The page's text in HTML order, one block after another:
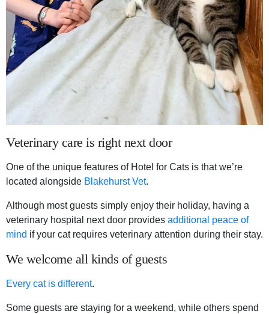
Veterinary care is right next door
One of the unique features of Hotel for Cats is that we’re
located alongside Blakehurst Vet.
Although most guests simply enjoy their holiday, having a
veterinary hospital next door provides additional peace of
mind if your cat requires veterinary attention during their stay.
We welcome all kinds of guests
Every cat is different.
Some guests are staying for a weekend, while others spend